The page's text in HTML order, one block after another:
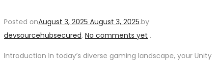
Posted onAugust 3, 2025 August 3, 2025.by
devsourcehubsecured. No comments yet .
Introduction In today’s diverse gaming landscape, your Unity